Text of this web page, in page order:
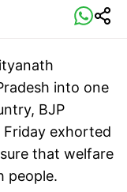
into one
BJP
Friday exhorted
that welfare
people.